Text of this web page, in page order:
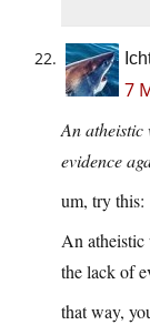
7
An
evidence
um, try this:
An
the lack of
that way,